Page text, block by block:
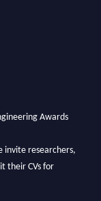
Awards
invite researchers,
their CVs for